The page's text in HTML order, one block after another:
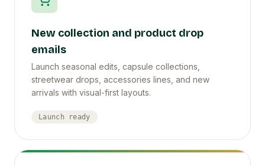
New collection and product drop
emails
Launch seasonal edits, capsule collections,
streetwear drops, accessories lines, and new
arrivals with visual-first layouts.
Launch ready